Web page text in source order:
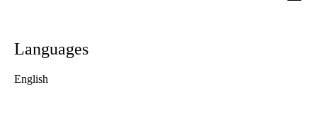
Languages
English